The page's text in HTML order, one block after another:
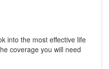
into the most effective life
coverage you will need